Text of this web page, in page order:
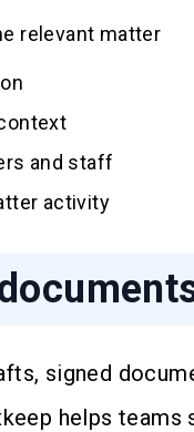
relevant matter
and staff
activity
signed
helps teams